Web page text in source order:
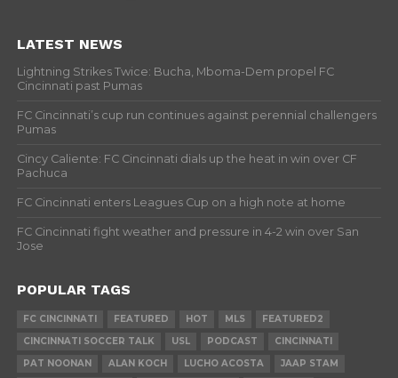
LATEST NEWS
Lightning Strikes Twice: Bucha, Mboma-Dem propel FC
Cincinnati past Pumas
FC Cincinnati’s cup run continues against perennial challengers
Pumas
Cincy Caliente: FC Cincinnati dials up the heat in win over CF
Pachuca
FC Cincinnati enters Leagues Cup on a high note at home
FC Cincinnati fight weather and pressure in 4-2 win over San
Jose
POPULAR TAGS
FC CINCINNATI FEATURED HOT MLS
FEATURED2
CINCINNATI SOCCER TALK
USL PODCAST
CINCINNATI
PAT NOONAN
ALAN KOCH LUCHO ACOSTA
JAAP STAM